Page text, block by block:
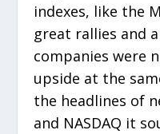
indexes, like the
great rallies and
companies were
upside at the
the headlines of
and NASDAQ it